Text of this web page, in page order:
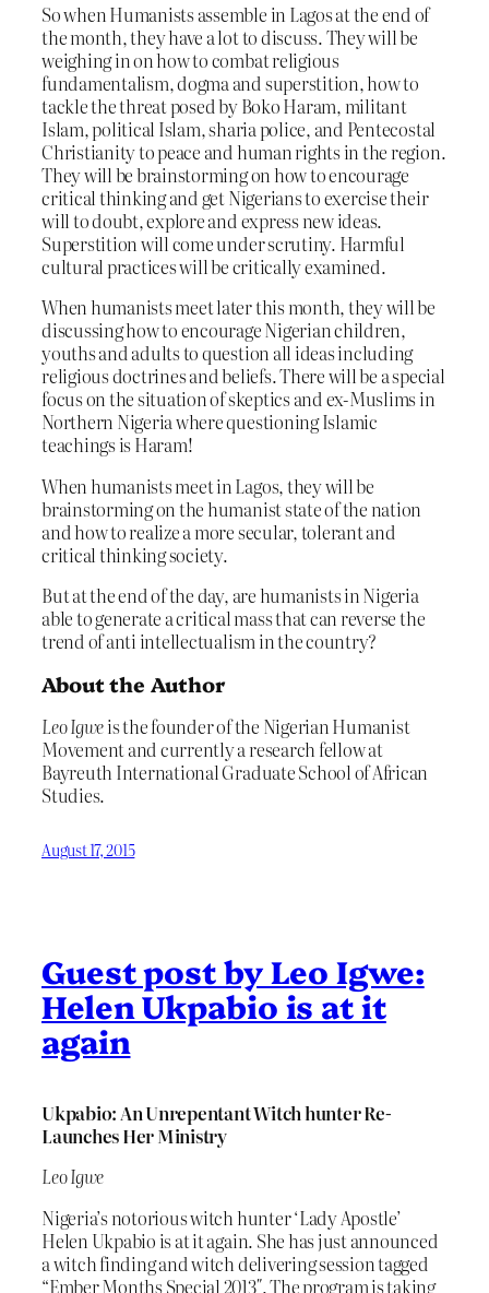
So when Humanists assemble in Lagos at the end of
the month, they have a lot to discuss. They will be
weighing in on how to combat religious
fundamentalism, dogma and superstition, how to
tackle the threat posed by Boko Haram, militant
Islam, political Islam, sharia police, and Pentecostal
Christianity to peace and human rights in the region.
They will be brainstorming on how to encourage
critical thinking and get Nigerians to exercise their
will to doubt, explore and express new ideas.
Superstition will come under scrutiny. Harmful
cultural practices will be critically examined.
When humanists meet later this month, they will be
discussing how to encourage Nigerian children,
youths and adults to question all ideas including
religious doctrines and beliefs. There will be a special
focus on the situation of skeptics and ex-Muslims in
Northern Nigeria where questioning Islamic
teachings is Haram!
When humanists meet in Lagos, they will be
brainstorming on the humanist state of the nation
and how to realize a more secular, tolerant and
critical thinking society.
But at the end of the day, are humanists in Nigeria
able to generate a critical mass that can reverse the
trend of anti intellectualism in the country?
About the Author
Leo Igweis the founder of the Nigerian Humanist
Movement and currently a research fellow at
Bayreuth International Graduate School of African
Studies.
August 17, 2015
Guest post by Leo Igwe:
Helen Ukpabio is at it
again
Ukpabio: An Unrepentant Witch hunter Re-
Launches Her Ministry
Leo Igwe
Nigeria’s notorious witch hunter ‘Lady Apostle’
Helen Ukpabio is at it again. She has just announced
a witch finding and witch delivering session tagged
“Ember Months Special 2013″. The program is taking